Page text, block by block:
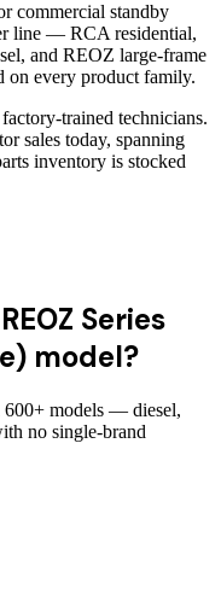
commercial standby
line — RCA residential,
and REOZ large-frame
on every product family.
trained technicians.
sales today, spanning
inventory is stocked
Series
model?
600+ models — diesel,
no single-brand